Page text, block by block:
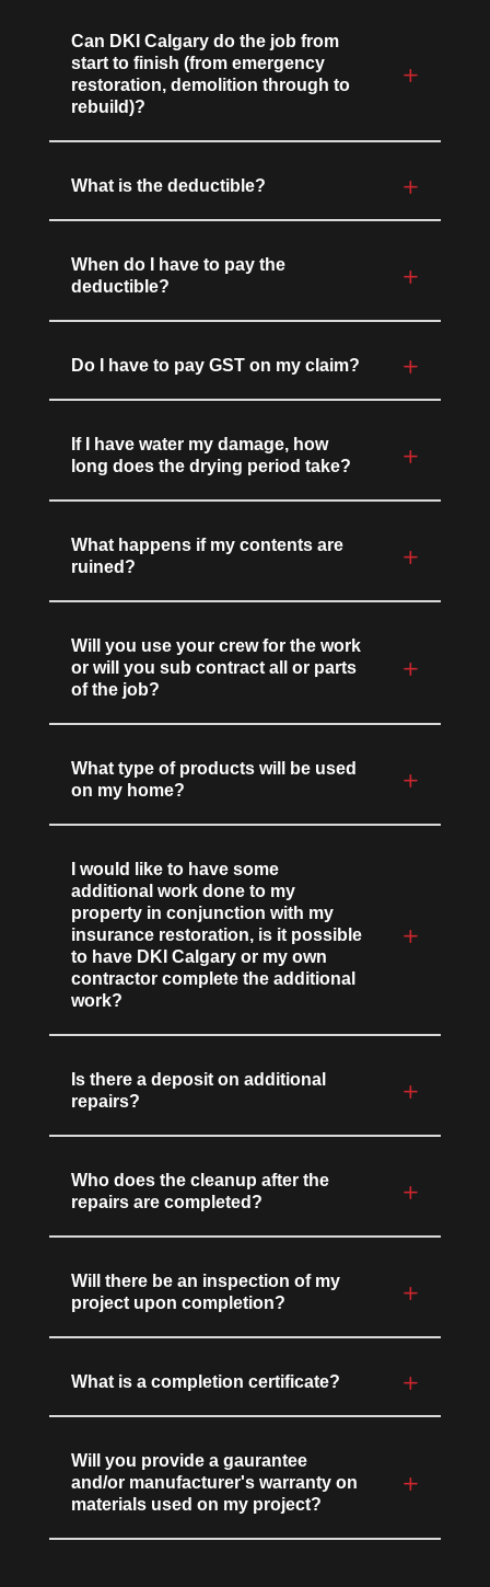
Can DKI Calgary do the job from
start to finish (from emergency
restoration, demolition through to
rebuild)?
What is the deductible?
When do I have to pay the
deductible?
Do I have to pay GST on my claim?
If I have water my damage, how
long does the drying period take?
What happens if my contents are
ruined?
Will you use your crew for the work
or will you sub contract all or parts
of the job?
What type of products will be used
on my home?
I would like to have some
additional work done to my
property in conjunction with my
insurance restoration, is it possible
to have DKI Calgary or my own
contractor complete the additional
work?
Is there a deposit on additional
repairs?
Who does the cleanup after the
repairs are completed?
Will there be an inspection of my
project upon completion?
What is a completion certificate?
Will you provide a gaurantee
and/or manufacturer's warranty on
materials used on my project?